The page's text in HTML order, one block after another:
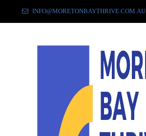
INFO@MORETONBAYTHRIVE.COM.AU